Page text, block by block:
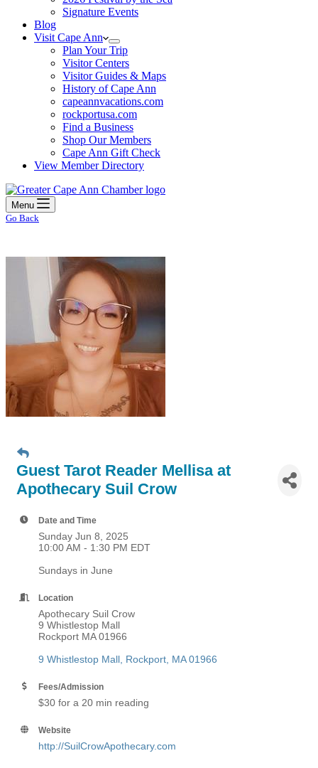
Signature Events
Blog
Visit Cape Ann
Plan Your Trip
Visitor Centers
Visitor Guides & Maps
History of Cape Ann
capeannvacations.com
rockportusa.com
Find a Business
Shop Our Members
Cape Ann Gift Check
View Member Directory
Menu
Go Back
Guest Tarot Reader Mellisa at
Apothecary Suil Crow
Date and Time
Sunday Jun 8, 2025
10:00 AM - 1:30 PM EDT
Sundays in June
Location
Apothecary Suil Crow
9 Whistlestop Mall
Rockport MA 01966
9 Whistlestop Mall Rockport MA 01966
Fees/Admission
$30 for a 20 min reading
Website
http://SuilCrowApothecary.com